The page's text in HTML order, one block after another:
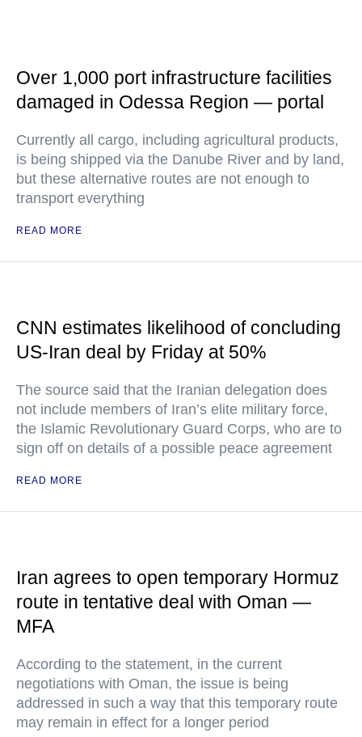
Over 1,000 port infrastructure facilities
damaged in Odessa Region — portal
Currently all cargo, including agricultural products,
is being shipped via the Danube River and by land,
but these alternative routes are not enough to
transport everything
READ MORE
CNN estimates likelihood of concluding
US-Iran deal by Friday at 50%
The source said that the Iranian delegation does
not include members of Iran’s elite military force,
the Islamic Revolutionary Guard Corps, who are to
sign off on details of a possible peace agreement
READ MORE
Iran agrees to open temporary Hormuz
route in tentative deal with Oman —
MFA
According to the statement, in the current
negotiations with Oman, the issue is being
addressed in such a way that this temporary route
may remain in effect for a longer period